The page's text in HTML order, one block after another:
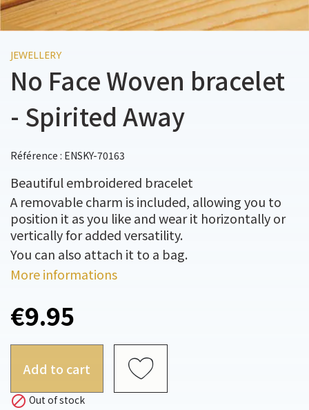
JEWELLERY
No Face Woven bracelet
- Spirited Away
Référence : ENSKY-70163
Beautiful embroidered bracelet
A removable charm is included, allowing you to
position it as you like and wear it horizontally or
vertically for added versatility.
You can also attach it to a bag.
More informations
€9.95
Add to cart
 Out of stock